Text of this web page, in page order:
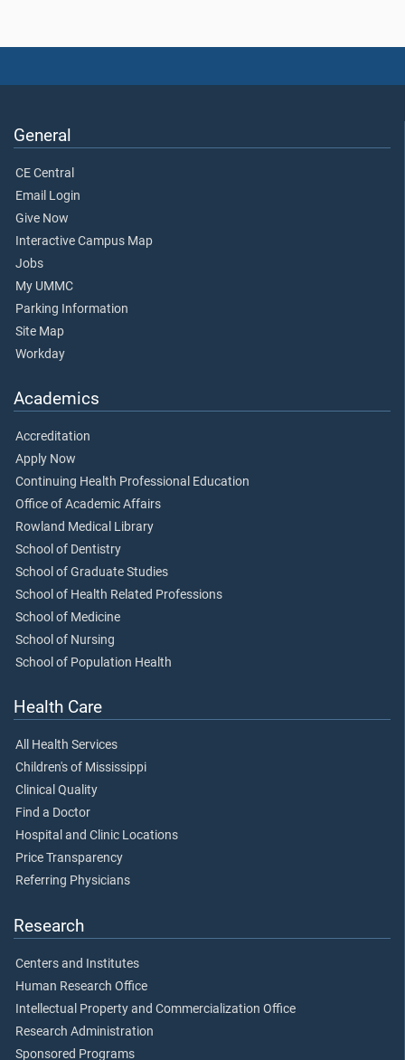
General
CE Central
Email Login
Give Now
Interactive Campus Map
Jobs
My UMMC
Parking Information
Site Map
Workday
Academics
Accreditation
Apply Now
Continuing Health Professional Education
Office of Academic Affairs
Rowland Medical Library
School of Dentistry
School of Graduate Studies
School of Health Related Professions
School of Medicine
School of Nursing
School of Population Health
Health Care
All Health Services
Children's of Mississippi
Clinical Quality
Find a Doctor
Hospital and Clinic Locations
Price Transparency
Referring Physicians
Research
Centers and Institutes
Human Research Office
Intellectual Property and Commercialization Office
Research Administration
Sponsored Programs